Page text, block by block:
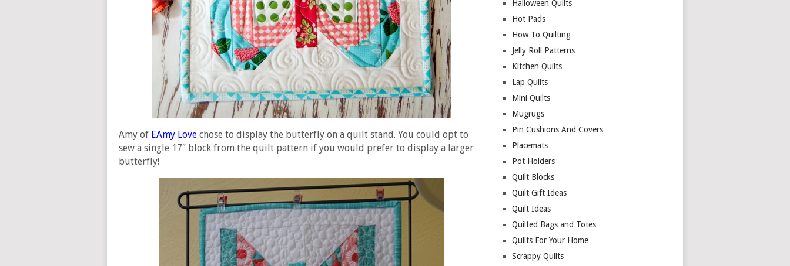
Amy of EAmy Love chose to display the butterfly on a quilt stand. You could opt to
sew a single 17″ block from the quilt pattern if you would prefer to display a larger
butterfly!
Halloween Quilts
Hot Pads
How To Quilting
Jelly Roll Patterns
Kitchen Quilts
Lap Quilts
Mini Quilts
Mugrugs
Pin Cushions And Covers
Placemats
Pot Holders
Quilt Blocks
Quilt Gift Ideas
Quilt Ideas
Quilted Bags and Totes
Quilts For Your Home
Scrappy Quilts